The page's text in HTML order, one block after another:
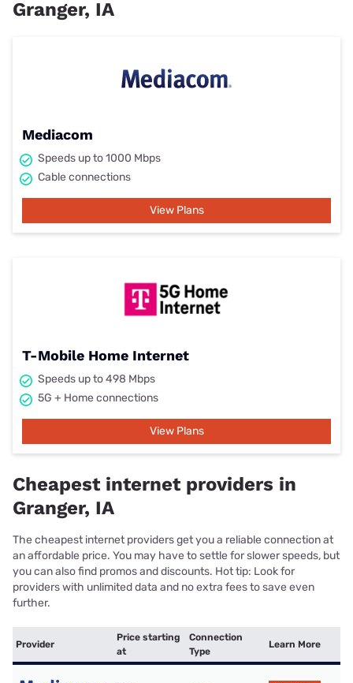
Granger, IA
Mediacom
Speeds up to 1000 Mbps
Cable connections
View Plans
T-Mobile Home Internet
Speeds up to 498 Mbps
5G + Home connections
View Plans
Cheapest internet providers in
Granger, IA
The cheapest internet providers get you a reliable connection at
an affordable price. You may have to settle for slower speeds, but
you can also find promos and discounts. Hot tip: Look for
providers with unlimited data and no extra fees to save even
further.
Provider
Price starting
at
Connection
Type
Learn More